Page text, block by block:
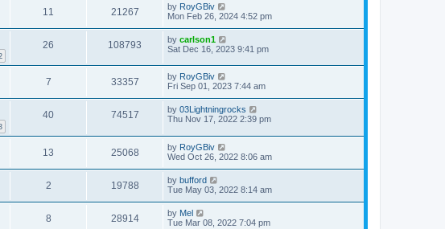
11 21267 by RoyGBiv
Mon Feb 26, 2024 4:52 pm
26 108793 by carlson1
Sat Dec 16, 2023 9:41 pm
7 33357 by RoyGBiv
Fri Sep 01, 2023 7:44 am
40 74517 by 03Lightningrocks
Thu Nov 17, 2022 2:39 pm
13 25068 by RoyGBiv
Wed Oct 26, 2022 8:06 am
2 19788 by bufford
Tue May 03, 2022 8:14 am
8 28914 by Mel
Tue Mar 08, 2022 7:04 pm